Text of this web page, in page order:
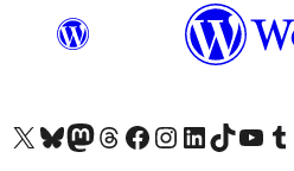
Наведайце наш акаўнт у X (былы Twitter)
Visit our Bluesky account
Visit our Mastodon account
Visit our Threads account
Наведаеце нашу старонку на Facebook
Наведайце наш Instagram
Наведайце нашу старонку ў LinkedIn
Visit our TikTok
Наведайце наш YouTube
Visit